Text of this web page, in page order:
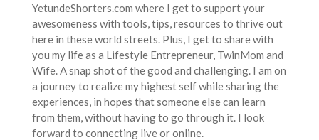
YetundeShorters.com where I get to support your
awesomeness with tools, tips, resources to thrive out
here in these world streets. Plus, I get to share with
you my life as a Lifestyle Entrepreneur, TwinMom and
Wife. A snap shot of the good and challenging. I am on
a journey to realize my highest self while sharing the
experiences, in hopes that someone else can learn
from them, without having to go through it. I look
forward to connecting live or online.